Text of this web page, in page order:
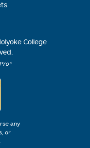
College
any
or